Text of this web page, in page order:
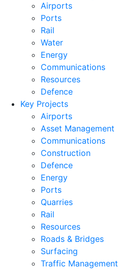
Airports
Ports
Rail
Water
Energy
Communications
Resources
Defence
Key Projects
Airports
Asset Management
Communications
Construction
Defence
Energy
Ports
Quarries
Rail
Resources
Roads & Bridges
Surfacing
Traffic Management